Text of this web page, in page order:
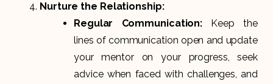
Nurture the Relationship:
Regular Communication: Keep the
lines of communication open and update
your mentor on your progress, seek
advice when faced with challenges, and